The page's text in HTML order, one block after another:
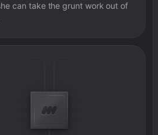
can take the grunt work out of